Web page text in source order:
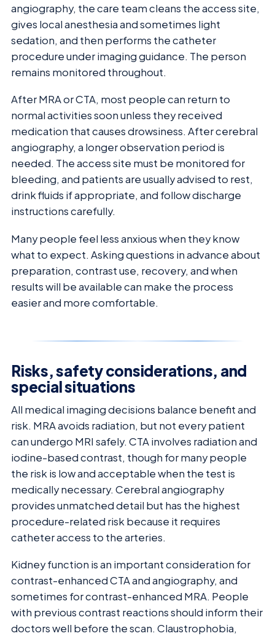
angiography, the care team cleans the access site,
gives local anesthesia and sometimes light
sedation, and then performs the catheter
procedure under imaging guidance. The person
remains monitored throughout.
After MRA or CTA, most people can return to
normal activities soon unless they received
medication that causes drowsiness. After cerebral
angiography, a longer observation period is
needed. The access site must be monitored for
bleeding, and patients are usually advised to rest,
drink fluids if appropriate, and follow discharge
instructions carefully.
Many people feel less anxious when they know
what to expect. Asking questions in advance about
preparation, contrast use, recovery, and when
results will be available can make the process
easier and more comfortable.
Risks, safety considerations, and
special situations
All medical imaging decisions balance benefit and
risk. MRA avoids radiation, but not every patient
can undergo MRI safely. CTA involves radiation and
iodine-based contrast, though for many people
the risk is low and acceptable when the test is
medically necessary. Cerebral angiography
provides unmatched detail but has the highest
procedure-related risk because it requires
catheter access to the arteries.
Kidney function is an important consideration for
contrast-enhanced CTA and angiography, and
sometimes for contrast-enhanced MRA. People
with previous contrast reactions should inform their
doctors well before the scan. Claustrophobia,